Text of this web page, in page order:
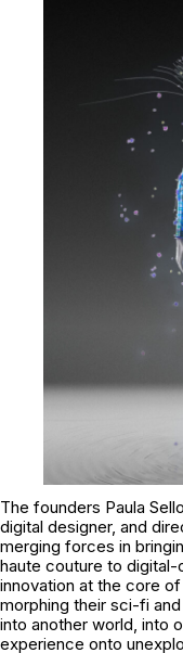
The founders Paula
digital designer, and
merging forces in
haute couture to
innovation at the core
morphing their sci-fi
into another world, into
experience onto